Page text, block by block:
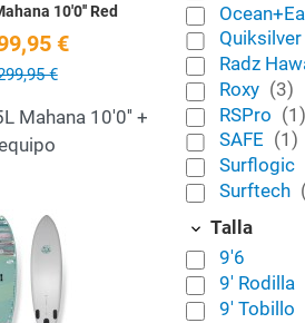
10'0'' Red
€
€
Mahana 10'0'' +
Add to Wishlist
Quick View
Quiksilver
Radz
Roxy (3)
RSPro (1)
SAFE (1)
Surflogic
Surftech
Talla
9'6
9' Rodilla
9' Tobillo